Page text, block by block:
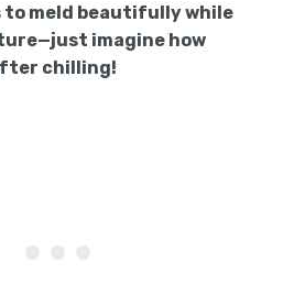
to meld beautifully while
imagine how
chilling!